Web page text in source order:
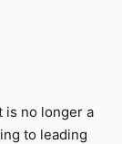
is no longer a
to leading